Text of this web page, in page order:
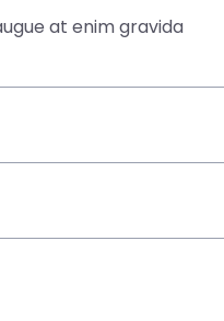
at enim gravida